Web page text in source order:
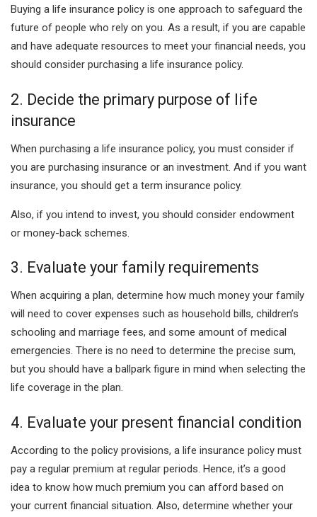
Buying a life insurance policy is one approach to safeguard the
future of people who rely on you. As a result, if you are capable
and have adequate resources to meet your financial needs, you
should consider purchasing a life insurance policy.
2. Decide the primary purpose of life
insurance
When purchasing a life insurance policy, you must consider if
you are purchasing insurance or an investment. And if you want
insurance, you should get a term insurance policy.
Also, if you intend to invest, you should consider endowment
or money-back schemes.
3. Evaluate your family requirements
When acquiring a plan, determine how much money your family
will need to cover expenses such as household bills, children’s
schooling and marriage fees, and some amount of medical
emergencies. There is no need to determine the precise sum,
but you should have a ballpark figure in mind when selecting the
life coverage in the plan.
4. Evaluate your present financial condition
According to the policy provisions, a life insurance policy must
pay a regular premium at regular periods. Hence, it’s a good
idea to know how much premium you can afford based on
your current financial situation. Also, determine whether your